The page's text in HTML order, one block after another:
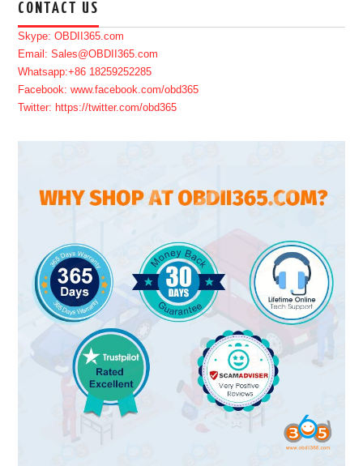
CONTACT US
Skype: OBDII365.com
Email: Sales@OBDII365.com
Whatsapp:+86 18259252285
Facebook: www.facebook.com/obd365
Twitter: https://twitter.com/obd365